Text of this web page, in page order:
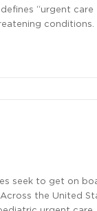
“urgent care
conditions.
seek to get on
the United